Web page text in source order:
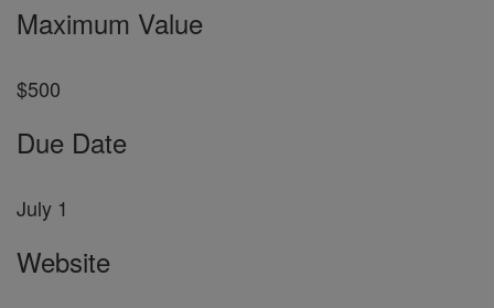
Maximum Value
$500
Due Date
July 1
Website